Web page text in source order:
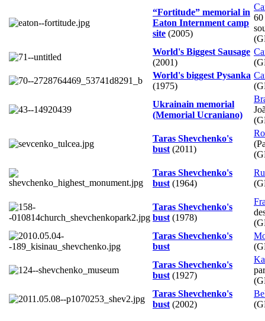
“Fortitude” memorial in
Eaton Internment camp
site (2005)
60
World's Biggest Sausage
(2001)
World's biggest Pysanka
(1975)
Ukrainain memorial
(Memorial Ucraniano)
Taras Shevchenko's
bust (2011)
Taras Shevchenko's
bust (1964)
Taras Shevchenko's
bust (1978)
Taras Shevchenko's
bust
Taras Shevchenko's
bust (1927)
Taras Shevchenko's
bust (2002)